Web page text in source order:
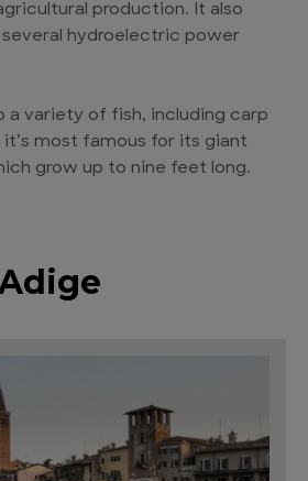
production. It also
hydroelectric power
a variety of fish, including carp
most famous for its giant
grow up to nine feet long.